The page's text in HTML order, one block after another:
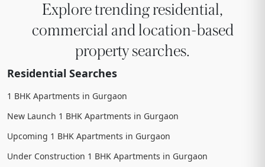
Explore trending residential,
commercial and location-based
property searches.
Residential Searches
1 BHK Apartments in Gurgaon
New Launch 1 BHK Apartments in Gurgaon
Upcoming 1 BHK Apartments in Gurgaon
Under Construction 1 BHK Apartments in Gurgaon